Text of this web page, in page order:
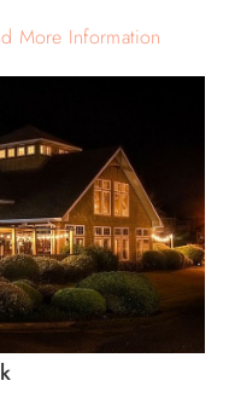
More Information